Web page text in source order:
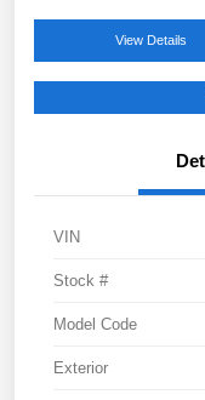
View Details
VIN
Stock #
Model Code
Exterior